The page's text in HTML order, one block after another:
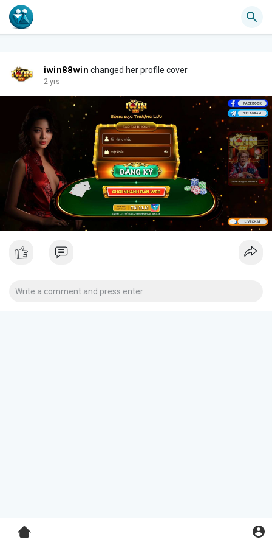
iwin88win changed her profile cover
2 yrs